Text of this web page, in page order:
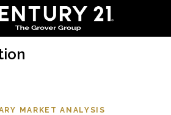
MARKET ANALYSIS